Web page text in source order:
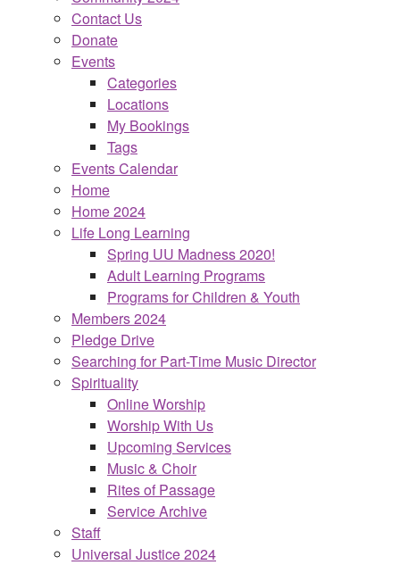
Contact Us
Donate
Events
Categories
Locations
My Bookings
Tags
Events Calendar
Home
Home 2024
Life Long Learning
Spring UU Madness 2020!
Adult Learning Programs
Programs for Children & Youth
Members 2024
Pledge Drive
Searching for Part-Time Music Director
Spirituality
Online Worship
Worship With Us
Upcoming Services
Music & Choir
Rites of Passage
Service Archive
Staff
Universal Justice 2024